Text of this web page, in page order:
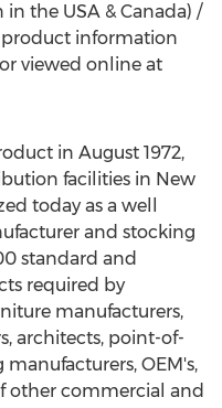
the USA & Canada) /
product information
viewed online at
in August 1972,
facilities in New
today as a well
and stocking
standard and
required by
manufacturers,
architects, point-of-
OEM's,
other commercial and